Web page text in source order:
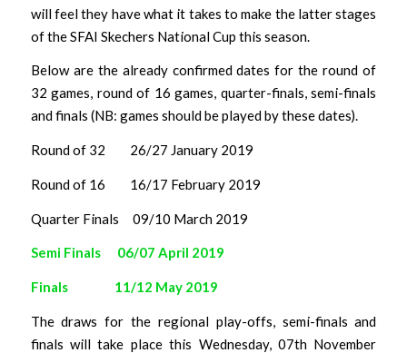
will feel they have what it takes to make the latter stages
of the SFAI Skechers National Cup this season.
Below are the already confirmed dates for the round of
32 games, round of 16 games, quarter-finals, semi-finals
and finals (NB: games should be played by these dates).
Round of 32 26/27 January 2019
Round of 16 16/17 February 2019
Quarter Finals 09/10 March 2019
Semi Finals 06/07 April 2019
Finals 11/12 May 2019
The draws for the regional play-offs, semi-finals and
finals will take place this Wednesday, 07th November